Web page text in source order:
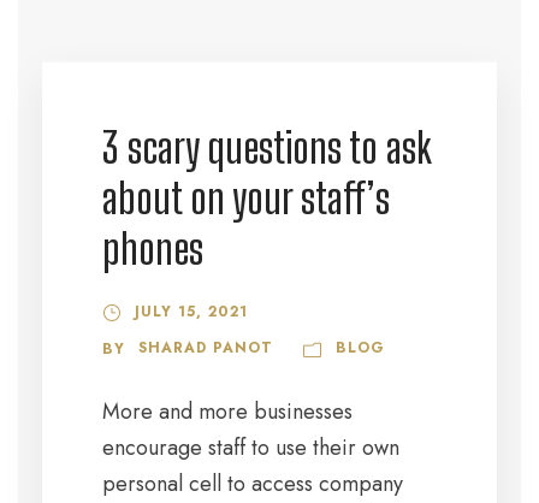
3 scary questions to ask
about on your staff’s
phones
JULY 15, 2021
BY
SHARAD PANOT BLOG
More and more businesses
encourage staff to use their own
personal cell to access company